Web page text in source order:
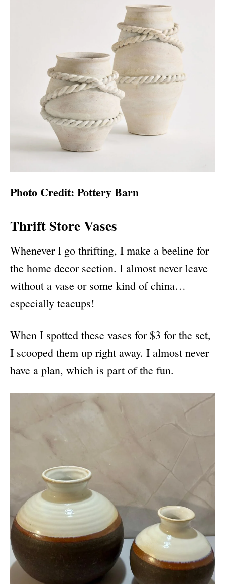
Photo Credit: Pottery Barn
Thrift Store Vases
Whenever I go thrifting, I make a beeline for
the home decor section. I almost never leave
without a vase or some kind of china…
especially teacups!
When I spotted these vases for $3 for the set,
I scooped them up right away. I almost never
have a plan, which is part of the fun.